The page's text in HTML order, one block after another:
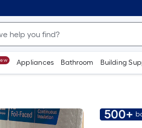
Appliances Bathroom Building
500+